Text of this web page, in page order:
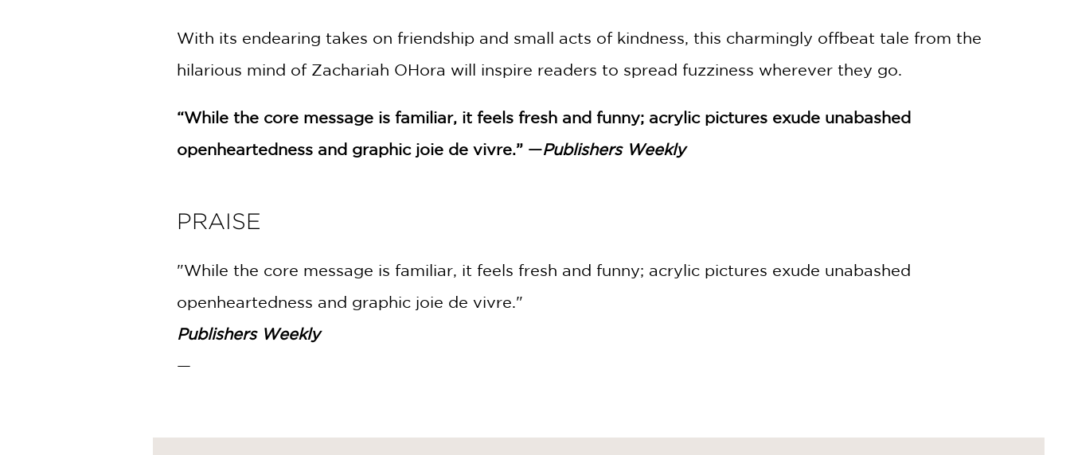
With its endearing takes on friendship and small acts of kindness, this charmingly offbeat tale from the
hilarious mind of Zachariah OHora will inspire readers to spread fuzziness wherever they go.
“While the core message is familiar, it feels fresh and funny; acrylic pictures exude unabashed
openheartedness and graphic joie de vivre.” —Publishers Weekly
PRAISE
"While the core message is familiar, it feels fresh and funny; acrylic pictures exude unabashed
openheartedness and graphic joie de vivre."
Publishers Weekly
—